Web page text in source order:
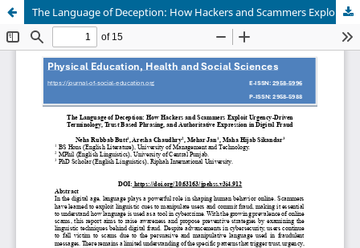
The Language of Deception: How Hackers and Scammers Exploit Urgency-Driven Terminology, Trust Based Phrasing, and Authoritative Expression in Digital Fraud